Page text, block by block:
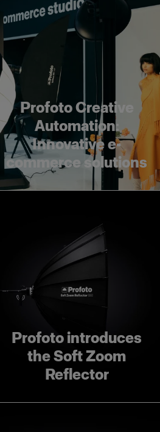
Profoto Creative
Automation:
Innovative e-
commerce solutions
Profoto introduces
the Soft Zoom
Reflector